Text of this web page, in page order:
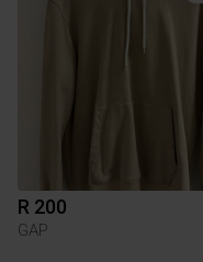
R 200
GAP